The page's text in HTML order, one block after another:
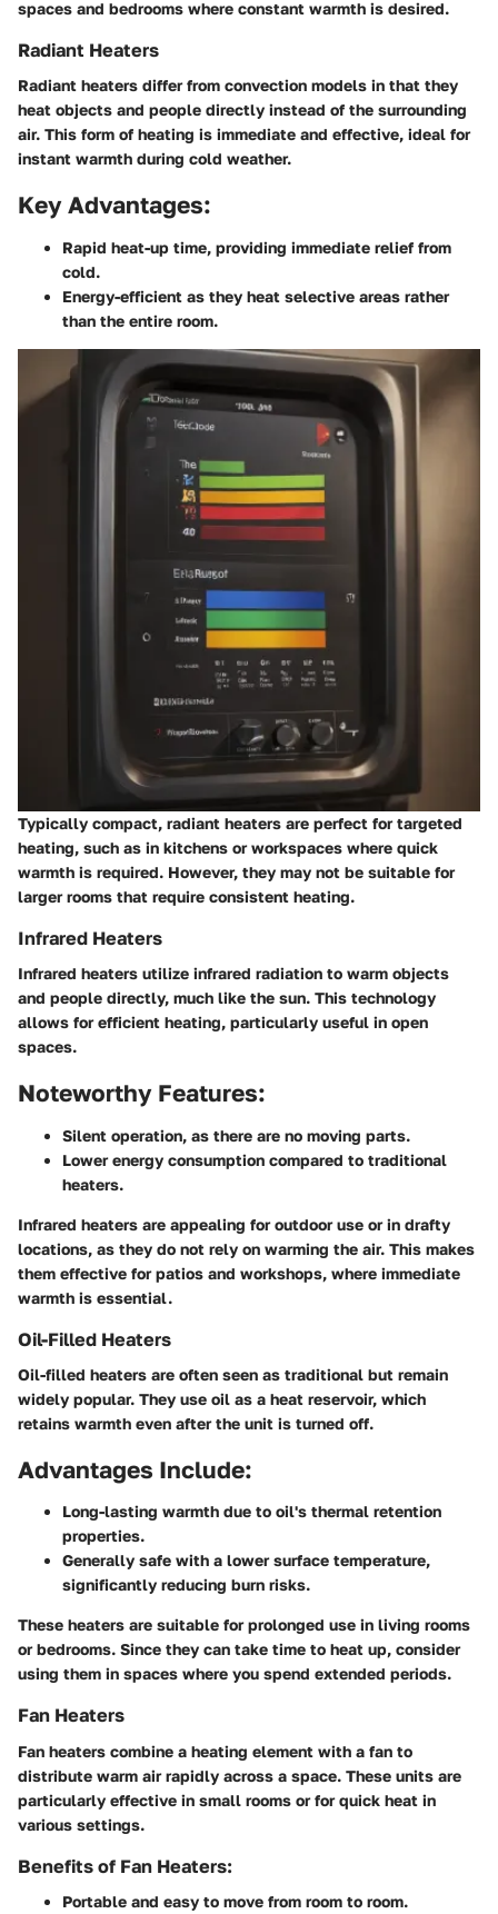
spaces and bedrooms where constant warmth is desired.
Radiant Heaters
Radiant heaters differ from convection models in that they
heat objects and people directly instead of the surrounding
air. This form of heating is immediate and effective, ideal for
instant warmth during cold weather.
Key Advantages:
Rapid heat-up time, providing immediate relief from
cold.
Energy-efficient as they heat selective areas rather
than the entire room.
Typically compact, radiant heaters are perfect for targeted
heating, such as in kitchens or workspaces where quick
warmth is required. However, they may not be suitable for
larger rooms that require consistent heating.
Infrared Heaters
Infrared heaters utilize infrared radiation to warm objects
and people directly, much like the sun. This technology
allows for efficient heating, particularly useful in open
spaces.
Noteworthy Features:
Silent operation, as there are no moving parts.
Lower energy consumption compared to traditional
heaters.
Infrared heaters are appealing for outdoor use or in drafty
locations, as they do not rely on warming the air. This makes
them effective for patios and workshops, where immediate
warmth is essential.
Oil-Filled Heaters
Oil-filled heaters are often seen as traditional but remain
widely popular. They use oil as a heat reservoir, which
retains warmth even after the unit is turned off.
Advantages Include:
Long-lasting warmth due to oil's thermal retention
properties.
Generally safe with a lower surface temperature,
significantly reducing burn risks.
These heaters are suitable for prolonged use in living rooms
or bedrooms. Since they can take time to heat up, consider
using them in spaces where you spend extended periods.
Fan Heaters
Fan heaters combine a heating element with a fan to
distribute warm air rapidly across a space. These units are
particularly effective in small rooms or for quick heat in
various settings.
Benefits of Fan Heaters:
Portable and easy to move from room to room.